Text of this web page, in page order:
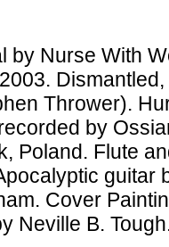
by Nurse With
Thrower).
by
Poland. Flute
guitar
Cover
Neville B.